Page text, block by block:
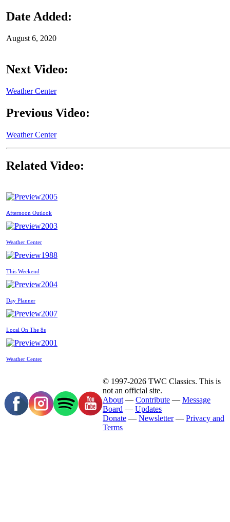
Date Added:
August 6, 2020
Next Video:
Weather Center
Previous Video:
Weather Center
Related Video:
2005
Afternoon Outlook
2003
Weather Center
1988
This Weekend
2004
Day Planner
2007
Local On The 8s
2001
Weather Center
© 1997-2026 TWC Classics. This is
not an official site.
About — Contribute — Message
Board — Updates
Donate — Newsletter— Privacy and
Terms